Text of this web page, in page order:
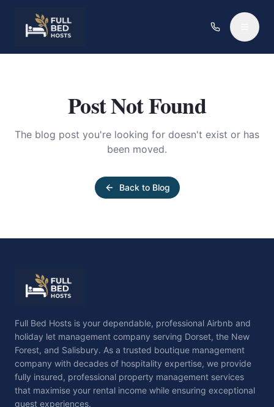
Post Not Found
The blog post you're looking for doesn't exist or has
been moved.
Back to Blog
Full Bed Hosts is your dependable, professional Airbnb and
holiday let management company serving Dorset, the New
Forest, and Salisbury. As a trusted boutique management
company with decades of hospitality expertise, we provide
fully insured, professional property management services
that maximise your rental income while ensuring exceptional
guest experiences.